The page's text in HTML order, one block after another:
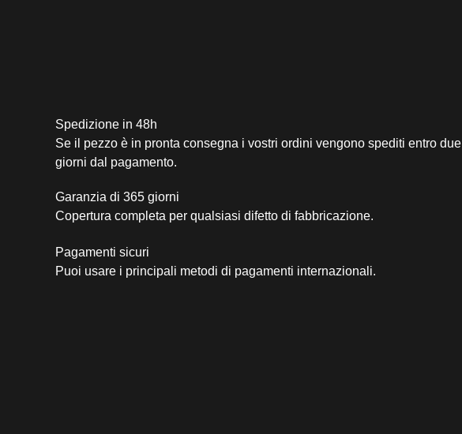
Spedizione in 48h
Se il pezzo è in pronta consegna i vostri ordini vengono spediti entro due
giorni dal pagamento.
Garanzia di 365 giorni
Copertura completa per qualsiasi difetto di fabbricazione.
Pagamenti sicuri​
Puoi usare i principali metodi di pagamenti internazionali.